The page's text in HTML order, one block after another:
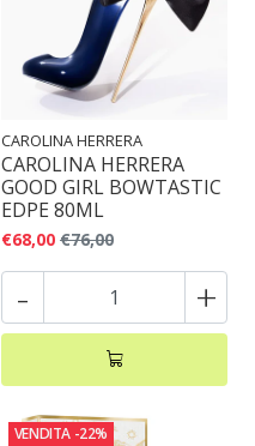
CAROLINA HERRERA
CAROLINA HERRERA
GOOD GIRL BOWTASTIC
EDPE 80ML
€68,00 €76,00
- +
VENDITA -22%